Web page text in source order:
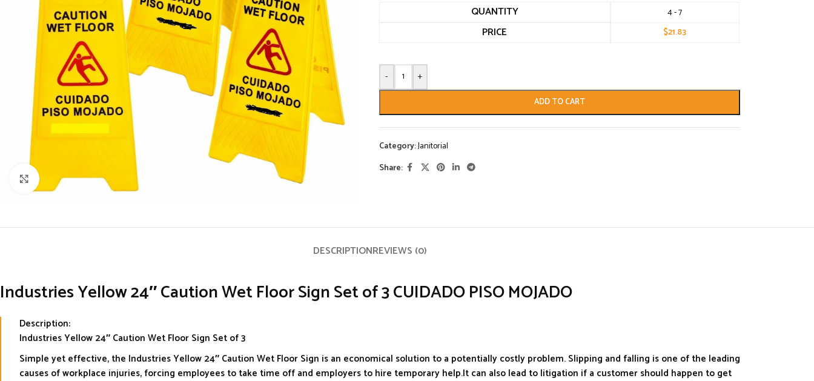
Click to enlarge
QUANTITY 4 - 7
PRICE $21.83
- +
ADD TO CART
Category:Janitorial
Share:
DESCRIPTIONREVIEWS (0)
Industries Yellow 24″ Caution Wet Floor Sign Set of 3 CUIDADO PISO MOJADO
Description:
Industries Yellow 24″ Caution Wet Floor Sign Set of 3
Simple yet effective, the Industries Yellow 24″ Caution Wet Floor Sign is an economical solution to a potentially costly problem. Slipping and falling is one of the leading
causes of workplace injuries, forcing employees to take time off and employers to hire temporary help.It can also lead to litigation if a customer should happen to get